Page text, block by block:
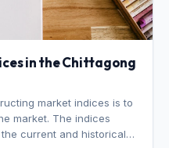
in the Chittagong
market indices is to
market. The indices
current and historical